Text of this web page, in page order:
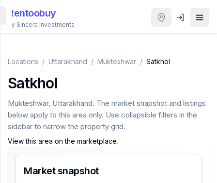
Rentoobuy
By Sincera Investments
Locations / Uttarakhand / Mukteshwar / Satkhol
Satkhol
Mukteshwar, Uttarakhand. The market snapshot and listings
below apply to this area only. Use collapsible filters in the
sidebar to narrow the property grid.
View this area on the marketplace.
Market snapshot
Properties
Smart
Homestays
Login